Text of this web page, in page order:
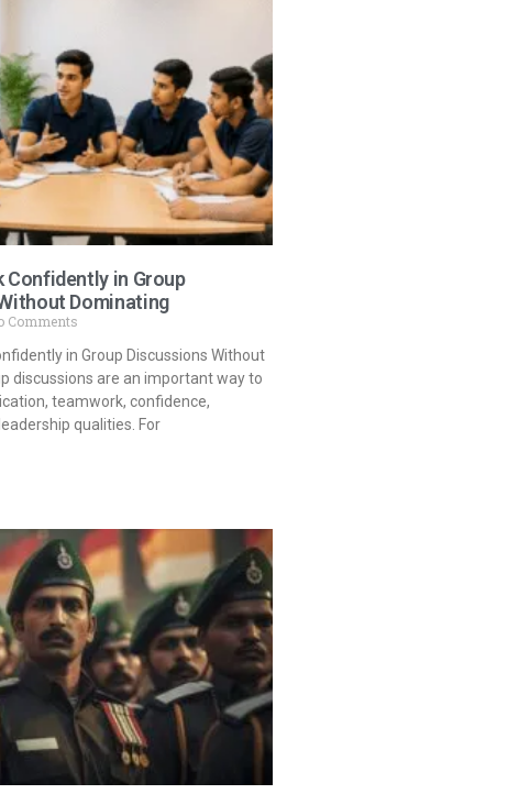
Confidently in Group
Dominating
Comments
in Group Discussions Without
discussions are an important way to
teamwork, confidence,
qualities. For